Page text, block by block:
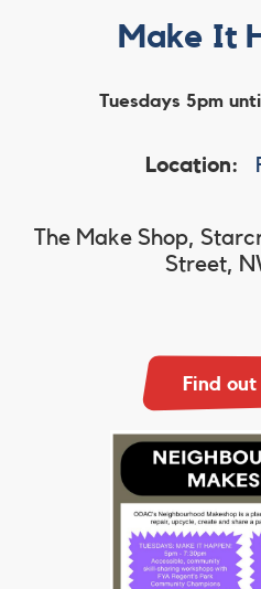
Make It
Tuesdays 5pm
Location:
The Make Shop,
Street,
Find